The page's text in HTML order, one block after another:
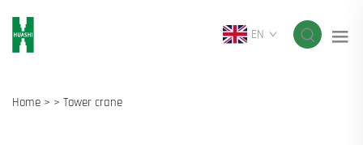
EN
Home > > Tower crane